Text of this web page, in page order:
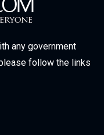
any government
follow the links